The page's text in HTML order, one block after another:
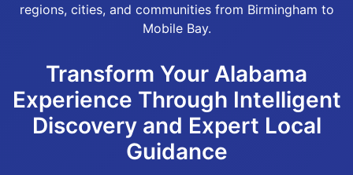
regions, cities, and communities from Birmingham to
Mobile Bay.
Transform Your Alabama
Experience Through Intelligent
Discovery and Expert Local
Guidance